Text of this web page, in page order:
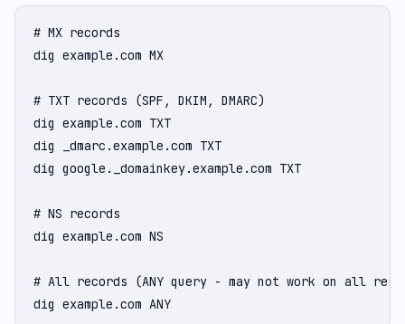
# MX records
dig example.com MX
# TXT records (SPF, DKIM, DMARC)
dig example.com TXT
dig _dmarc.example.com TXT
dig google._domainkey.example.com TXT
# NS records
dig example.com NS
# All records (ANY query - may not work on all
dig example.com ANY